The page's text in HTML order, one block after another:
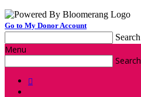
Go to My Donor Account
Menu
